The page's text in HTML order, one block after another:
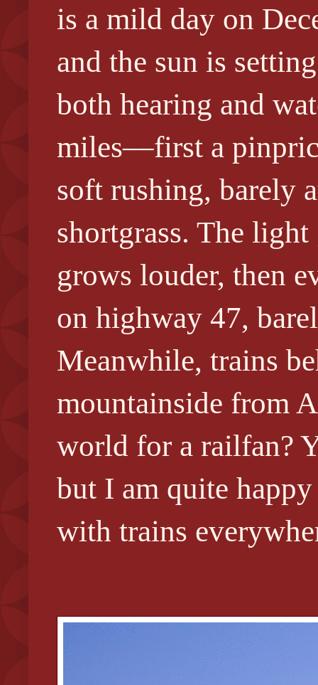
is a mild day on
and the sun is
both hearing and
miles––first a
soft rushing, barely
shortgrass. The
grows louder, then
on highway 47,
Meanwhile, trains
mountainside from
world for a railfan?
but I am quite
with trains